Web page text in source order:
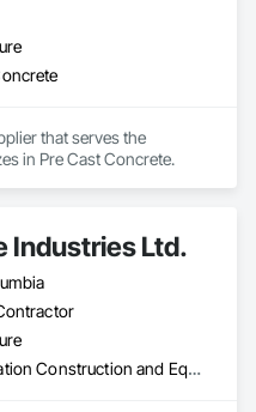
that serves the
in Pre Cast Concrete.
Industries Ltd.
Transportation Construction and Equipment